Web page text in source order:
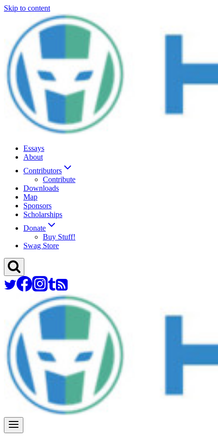
Skip to content
Essays
About
Contributors
Contribute
Downloads
Map
Sponsors
Scholarships
Donate
Buy Stuff!
Swag Store